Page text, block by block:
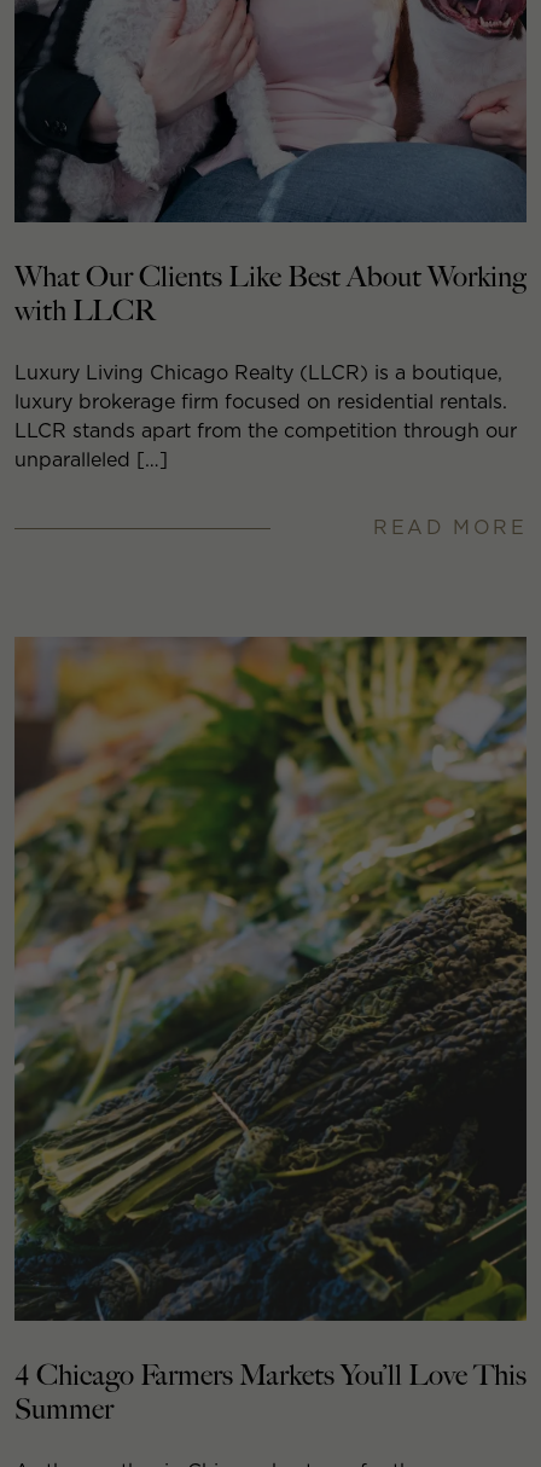
What Our Clients Like Best About Working
with LLCR
Luxury Living Chicago Realty (LLCR) is a boutique,
luxury brokerage firm focused on residential rentals.
LLCR stands apart from the competition through our
unparalleled […]
READ MORE
4 Chicago Farmers Markets You’ll Love This
Summer